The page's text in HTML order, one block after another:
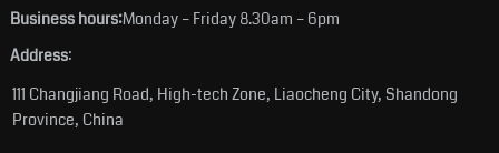
Business hours:Monday – Friday 8.30am – 6pm
Address:
111 Changjiang Road, High-tech Zone, Liaocheng City, Shandong
Province, China